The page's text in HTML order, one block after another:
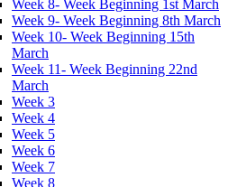
Week 8- Week Beginning 1st March
Week 9- Week Beginning 8th March
Week 10- Week Beginning 15th
March
Week 11- Week Beginning 22nd
March
Week 3
Week 4
Week 5
Week 6
Week 7
Week 8